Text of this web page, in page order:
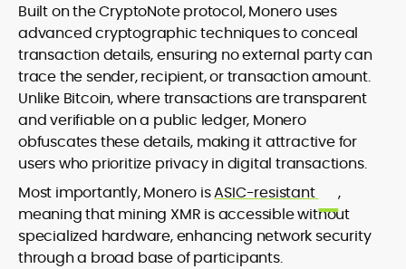
Built on the CryptoNote protocol, Monero uses
advanced cryptographic techniques to conceal
transaction details, ensuring no external party can
trace the sender, recipient, or transaction amount.
Unlike Bitcoin, where transactions are transparent
and verifiable on a public ledger, Monero
obfuscates these details, making it attractive for
users who prioritize privacy in digital transactions.
Most importantly, Monero isASIC-resistant
,
meaning that mining XMR is accessible without
specialized hardware, enhancing network security
through a broad base of participants.